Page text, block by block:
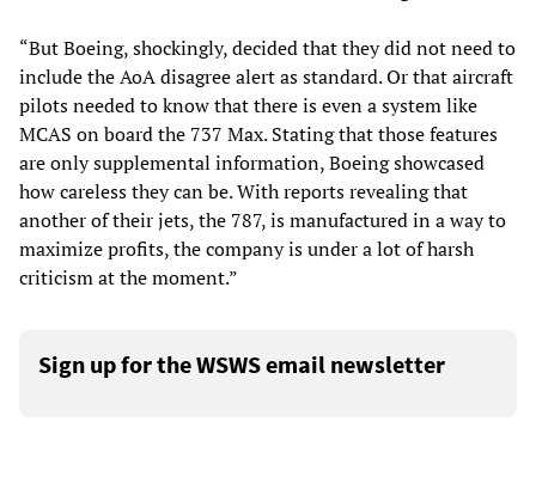
“But Boeing, shockingly, decided that they did not need to
include the AoA disagree alert as standard. Or that aircraft
pilots needed to know that there is even a system like
MCAS on board the 737 Max. Stating that those features
are only supplemental information, Boeing showcased
how careless they can be. With reports revealing that
another of their jets, the 787, is manufactured in a way to
maximize profits, the company is under a lot of harsh
criticism at the moment.”
Sign up for the WSWS email newsletter